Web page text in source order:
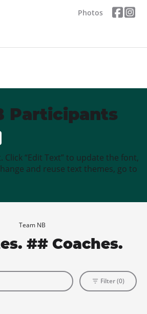
Photos
Participants
“Edit Text” to update the font,
and reuse text themes, go to
Team NB
## Coaches.
Filter (0)